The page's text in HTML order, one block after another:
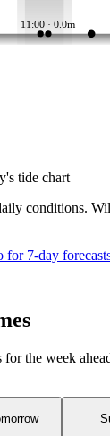
11:00 · 0.0m
tide chart
conditions.
for 7-day
the week